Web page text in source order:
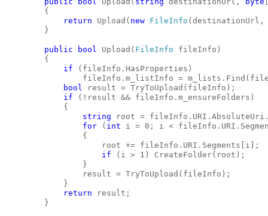
{
return Upload( new FileInfo
}
public bool Upload( FileInfo fileInfo)
{
if (fileInfo.HasProperties)
fileInfo.m_listInfo =
bool
result = TryToUpload(fileInfo);
if (!result && fileInfo.m_ensureFolders)
{
string root =
for ( int i = 0; i <
{
root += fileInfo.URI.Segments[i];
if (i > 1) CreateFolder(root);
}
result = TryToUpload(fileInfo);
}
return result;
}